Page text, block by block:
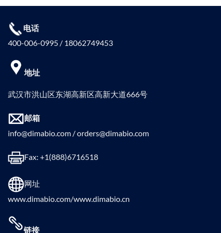
电话
400-006-0995 / 18062749453
地址
武汉市洪山区东湖高新区高新大道666号
邮箱
info@dimabio.com / orders@dimabio.com
Fax: +1(888)6716518
网址
www.dimabio.com/www.dimabio.cn
链接